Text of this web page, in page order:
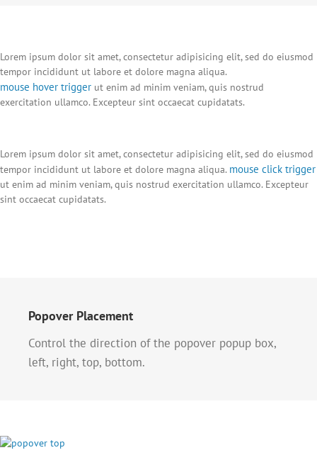
Lorem ipsum dolor sit amet, consectetur adipisicing elit, sed do eiusmod
tempor incididunt ut labore et dolore magna aliqua.
mouse hover trigger ut enim ad minim veniam, quis nostrud
exercitation ullamco. Excepteur sint occaecat cupidatats.
Lorem ipsum dolor sit amet, consectetur adipisicing elit, sed do eiusmod
tempor incididunt ut labore et dolore magna aliqua. mouse click trigger
ut enim ad minim veniam, quis nostrud exercitation ullamco. Excepteur
sint occaecat cupidatats.
Popover Placement
Control the direction of the popover popup box,
left, right, top, bottom.